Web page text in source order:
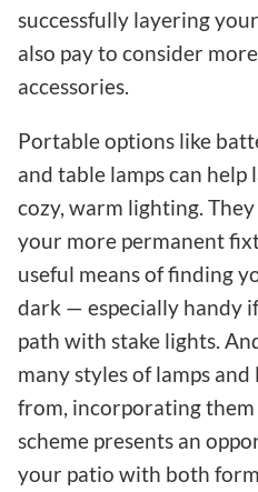
successfully layering
also pay to consider
accessories.
Portable options like
and table lamps can
cozy, warm lighting.
your more permanent
useful means of finding
dark — especially handy
path with stake lights.
many styles of lamps
from, incorporating
scheme presents an
your patio with both